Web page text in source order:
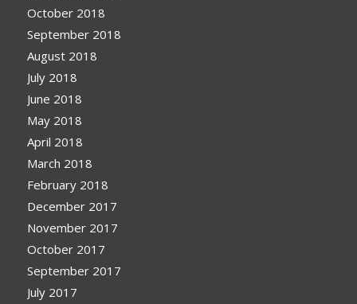
October 2018
September 2018
August 2018
July 2018
June 2018
May 2018
April 2018
March 2018
February 2018
December 2017
November 2017
October 2017
September 2017
July 2017